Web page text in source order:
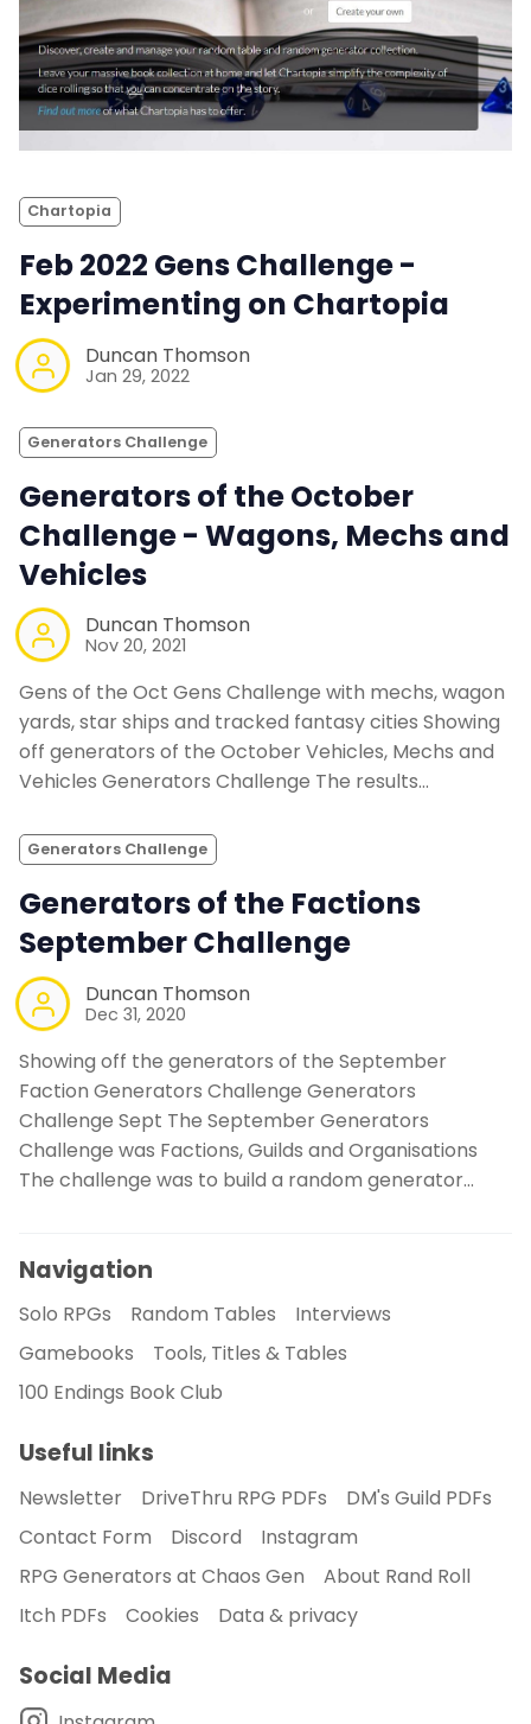
Chartopia
Feb 2022 Gens Challenge -
Experimenting on Chartopia
Duncan Thomson
Jan 29, 2022
Generators Challenge
Generators of the October
Challenge - Wagons, Mechs and
Vehicles
Duncan Thomson
Nov 20, 2021
Gens of the Oct Gens Challenge with mechs, wagon
yards, star ships and tracked fantasy cities Showing
off generators of the October Vehicles, Mechs and
Vehicles Generators Challenge The results…
Generators Challenge
Generators of the Factions
September Challenge
Duncan Thomson
Dec 31, 2020
Showing off the generators of the September
Faction Generators Challenge Generators
Challenge Sept The September Generators
Challenge was Factions, Guilds and Organisations
The challenge was to build a random generator…
Navigation
Solo RPGs Random Tables
Interviews
Gamebooks
Tools, Titles & Tables
100 Endings Book Club
Useful links
Newsletter DriveThru RPG PDFs
DM's Guild PDFs
Contact Form
Discord
Instagram
RPG Generators at Chaos Gen
About Rand Roll
Itch PDFs
Cookies Data & privacy
Social Media